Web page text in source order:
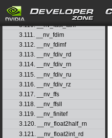
3.108. __nv_fast_sincosf
3.109. __nv_fast_sinf
3.110. __nv_fast_tanf
3.111. __nv_fdim
3.112. __nv_fdimf
3.113. __nv_fdiv_rd
3.114. __nv_fdiv_rn
3.115. __nv_fdiv_ru
3.116. __nv_fdiv_rz
3.117. __nv_ffs
3.118. __nv_ffsll
3.119. __nv_finitef
3.120. __nv_float2half_rn
3.121. __nv_float2int_rd